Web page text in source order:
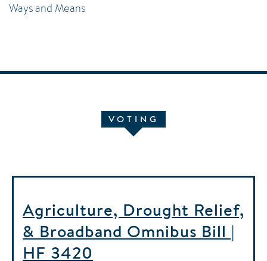
Ways and Means
VOTING
Agriculture, Drought Relief,
& Broadband Omnibus Bill |
HF 3420